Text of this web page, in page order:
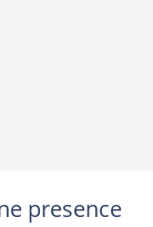
presence